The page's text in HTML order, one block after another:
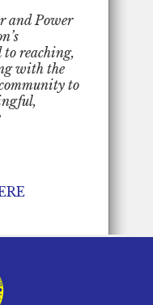
and Power
reaching,
with the
to